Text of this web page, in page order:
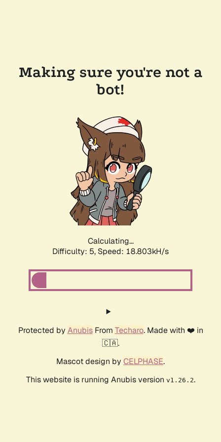
Making sure you're not a
bot!
Calculating...
Difficulty: 5, Speed: 18.803kH/s
Protected by AnubisFrom Techaro. Made with ❤️ in
🇨🇦.
Mascot design by CELPHASE.
This website is running Anubis version v1.26.2.